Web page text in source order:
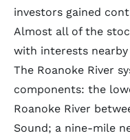
investors gained
Almost all of the
with interests
The Roanoke River
components: the
Roanoke River
Sound; a nine-mile